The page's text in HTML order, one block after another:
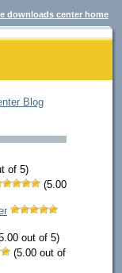
downloads center home
Blog
of 5)
(5.00
out of 5)
(5.00 out of